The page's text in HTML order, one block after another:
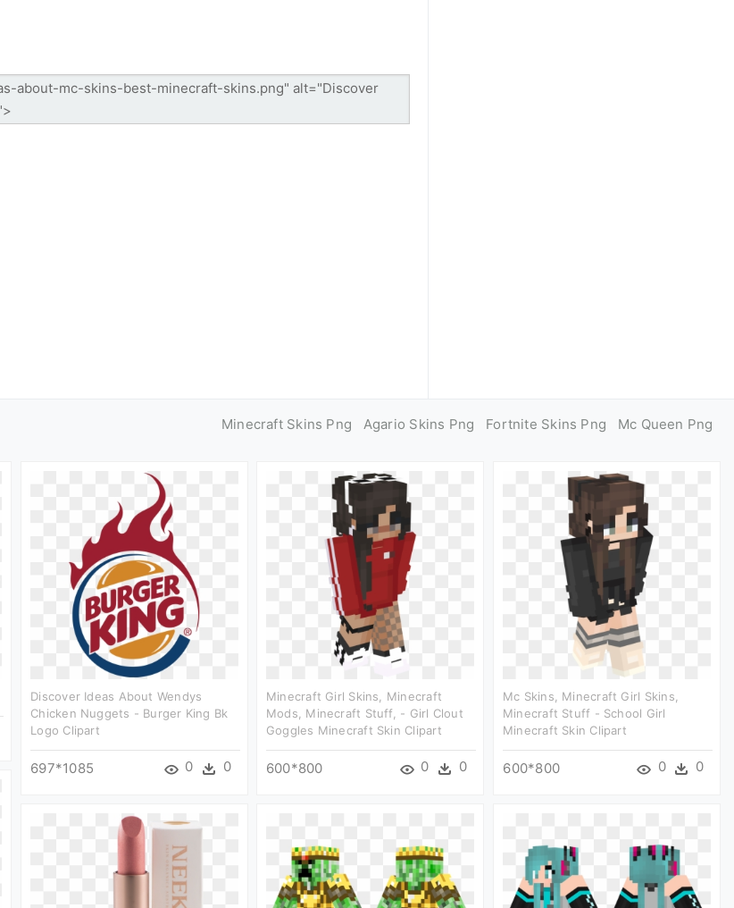
Minecraft Skins Png Agario Skins Png Fortnite Skins Png Mc Queen Png
Discover Ideas About Wendys
Chicken Nuggets - Burger King Bk
Logo Clipart
697*1085 0 0
Minecraft Girl Skins, Minecraft
Mods, Minecraft Stuff, - Girl Clout
Goggles Minecraft Skin Clipart
600*800 0 0
Mc Skins, Minecraft Girl Skins,
Minecraft Stuff - School Girl
Minecraft Skin Clipart
600*800 0 0